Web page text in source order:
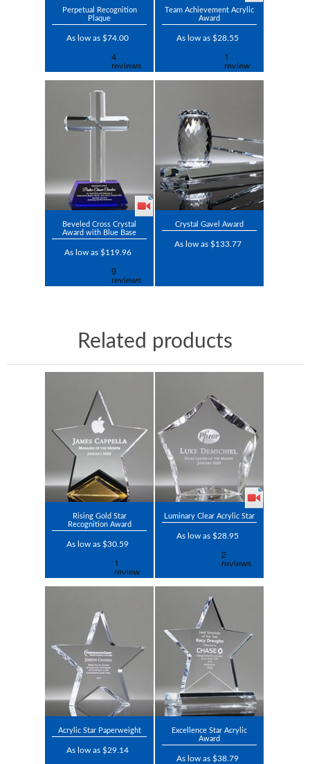
Perpetual Recognition
Plaque
As low as $74.00
Team Achievement Acrylic
Award
As low as $28.55
Beveled Cross Crystal
Award with Blue Base
As low as $119.96
Crystal Gavel Award
As low as $133.77
Related products
Rising Gold Star
Recognition Award
As low as $30.59
Luminary Clear Acrylic Star
As low as $28.95
Acrylic Star Paperweight
As low as $29.14
Excellence Star Acrylic
Award
As low as $38.79